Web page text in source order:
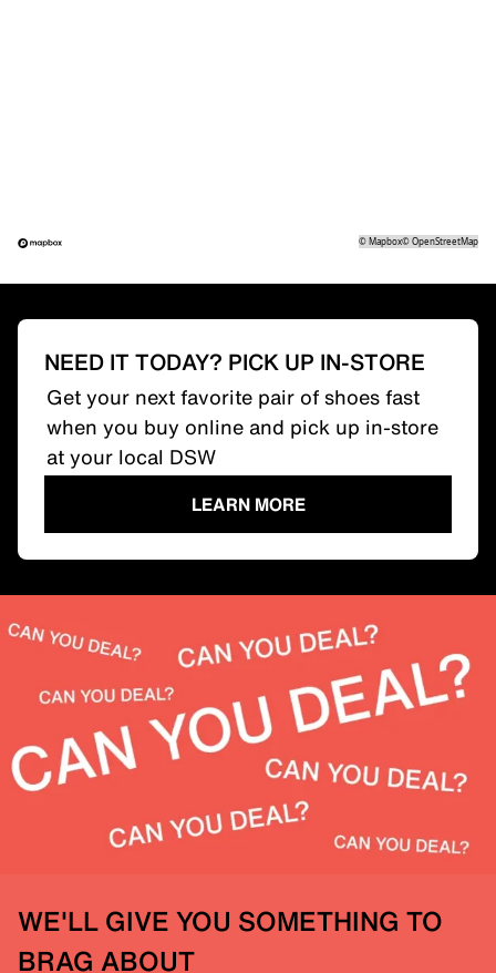
©Mapbox©OpenStreetMap
NEED IT TODAY? PICK UP IN-STORE
Get your next favorite pair of shoes fast
when you buy online and pick up in-store
at your local DSW
LEARN MORE
WE'LL GIVE YOU SOMETHING TO
BRAG ABOUT